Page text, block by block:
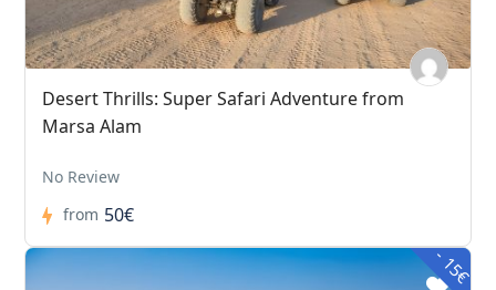
Desert Thrills: Super Safari Adventure from
Marsa Alam
No Review
from 50€
- 15€